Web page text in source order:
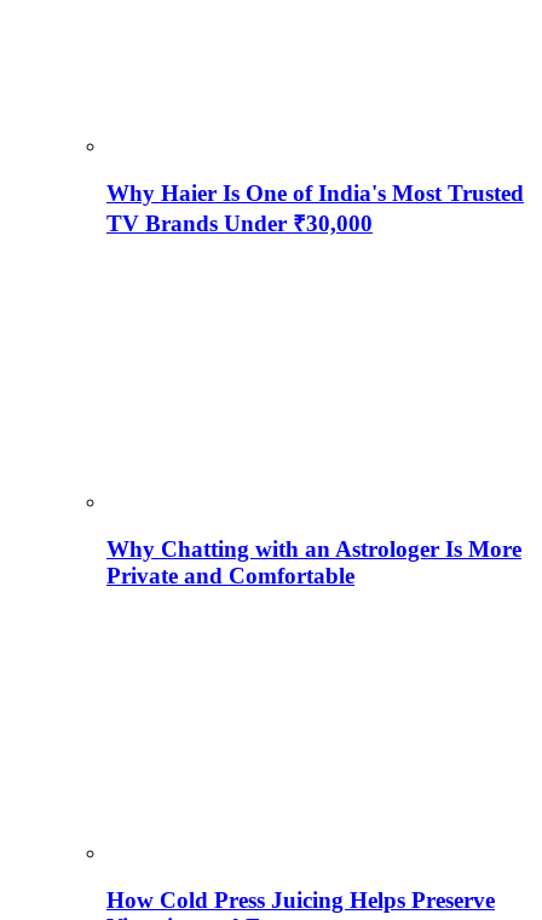
Why Haier Is One of India's Most Trusted
TV Brands Under ₹30,000
Why Chatting with an Astrologer Is More
Private and Comfortable
How Cold Press Juicing Helps Preserve